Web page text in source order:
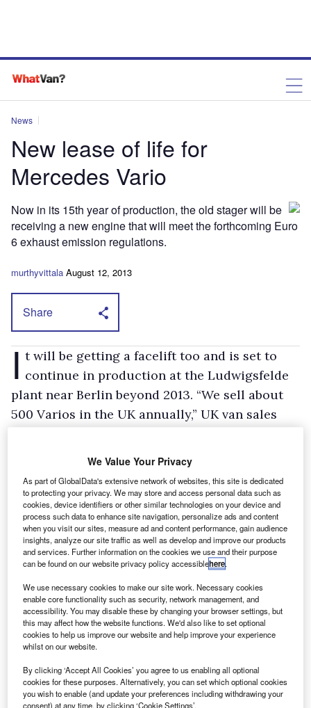
News
New lease of life for
Mercedes Vario
Now in its 15th year of production, the old stager will be
receiving a new engine that will meet the forthcoming Euro
6 exhaust emission regulations.
murthyvittala August 12, 2013
Share
I t will be getting a facelift too and is set to
continue in production at the Ludwigsfelde
plant near Berlin beyond 2013. “We sell about
500 Varios in the UK annually,” UK van sales
public spending and the impact that this could
have on, for example, the construction industry,
he’s quite optimistic about the light
commercial market. “We reckon that the sector
we compete in — 2.6 tonnes upwards — will be
up by 20 to 25 per cent this year,” he says. That
is of course in the wake of a disastrously-low
market in 2009.
We Value Your Privacy
As part of GlobalData's extensive network of websites, this site is dedicated
to protecting your privacy. We may store and access personal data such as
cookies, device identifiers or other similar technologies on your device and
process such data to enhance site navigation, personalize ads and content
when you visit our sites, measure ad and content performance, gain audience
insights, analyze our site traffic as well as develop and improve our products
and services. Further information on the cookies we use and their purpose
can be found on our website privacy policy accessiblehere.
We use necessary cookies to make our site work. Necessary cookies
enable core functionality such as security, network management, and
accessibility. You may disable these by changing your browser settings, but
this may affect how the website functions. We'd also like to set optional
cookies to help us improve our website and help improve your experience
whilst on our website.
By clicking ‘Accept All Cookies’ you agree to us enabling all optional
cookies for these purposes. Alternatively, you can set which optional cookies
you wish to enable (and update your preferences including withdrawing your
consent) at any time, by clicking ‘Cookie Settings’.